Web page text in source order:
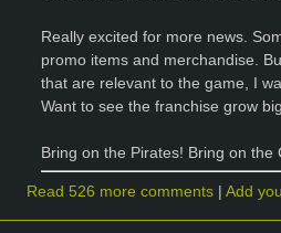
Really excited for more news.
promo items and merchandise.
that are relevant to the game, I
Want to see the franchise grow
Bring on the Pirates! Bring on the
Read 526 more comments Add